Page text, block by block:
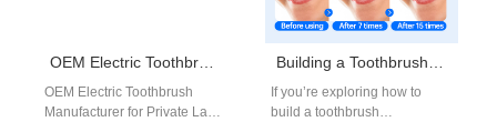
OEM Electric Toothbrush Manufacturer for Private Label Brands
OEM Electric Toothbrush
Manufacturer for Private Label
Building a Toothbrush Subscription B2B Model?
If you’re exploring how to
build a toothbrush